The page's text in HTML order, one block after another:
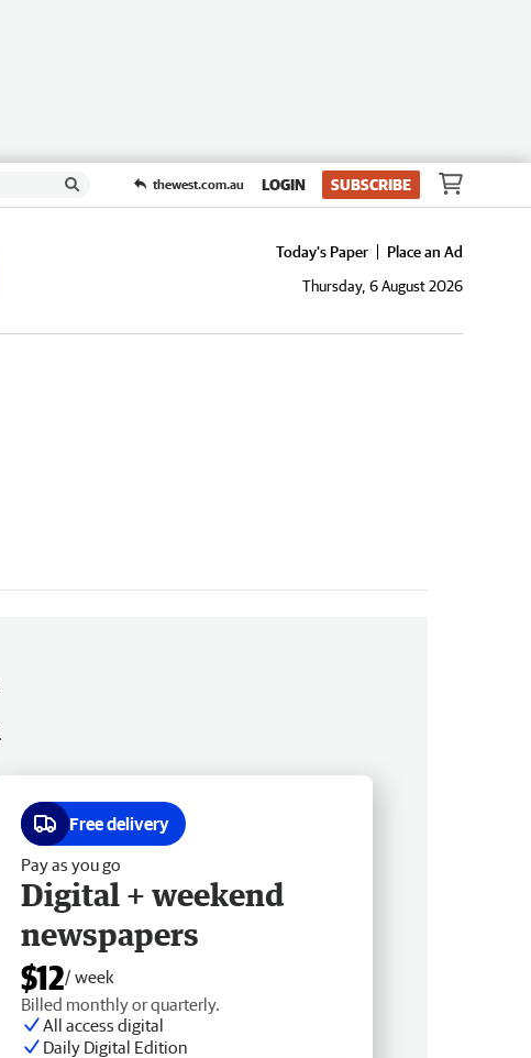
thewest.com.au LOGIN SUBSCRIBE
Today's Paper
Place an Ad
Thursday, 6 August 2026
Free delivery
Pay as you go
Digital + weekend
newspapers
$12/ week
Billed monthly or quarterly.
All access digital
Daily Digital Edition